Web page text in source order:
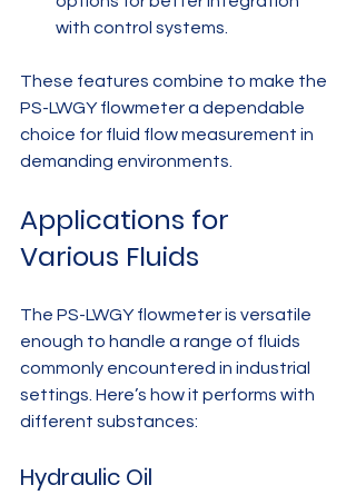
with control systems.
These features combine to make the
PS-LWGY flowmeter a dependable
choice for fluid flow measurement in
demanding environments.
Applications for
Various Fluids
The PS-LWGY flowmeter is versatile
enough to handle a range of fluids
commonly encountered in industrial
settings. Here’s how it performs with
different substances:
Hydraulic Oil